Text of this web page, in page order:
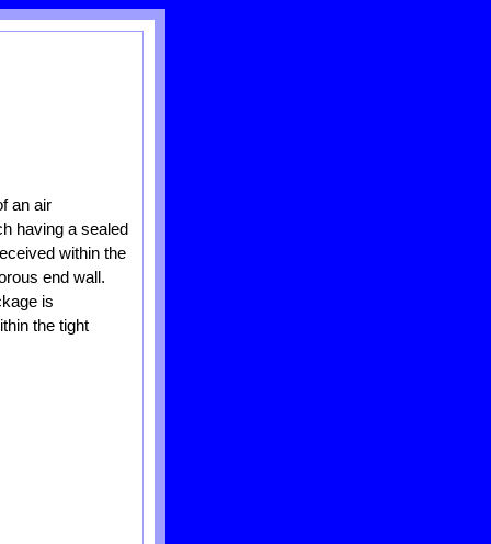
an air
having a sealed
within the
end wall.
is
the tight